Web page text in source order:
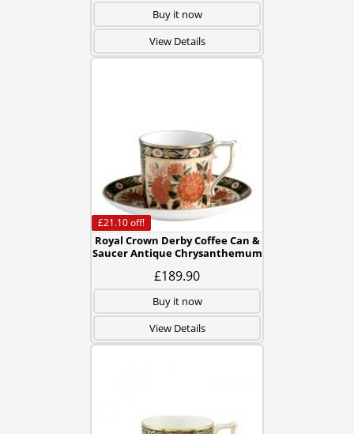
Buy it now
View Details
Royal Crown Derby Coffee Can &
Saucer Antique Chrysanthemum
£189.90
£21.10off!
Buy it now
View Details